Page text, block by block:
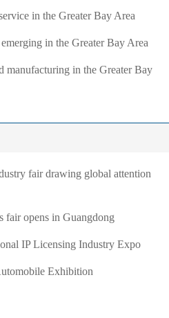
in the Greater Bay Area
in the Greater Bay Area
manufacturing in the Greater Bay
fair drawing global attention
fair opens in Guangdong
IP Licensing Industry Expo
Exhibition